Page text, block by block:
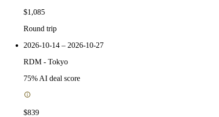
$1,085
Round trip
2026-10-14 – 2026-10-27
RDM - Tokyo
75% AI deal score
$839